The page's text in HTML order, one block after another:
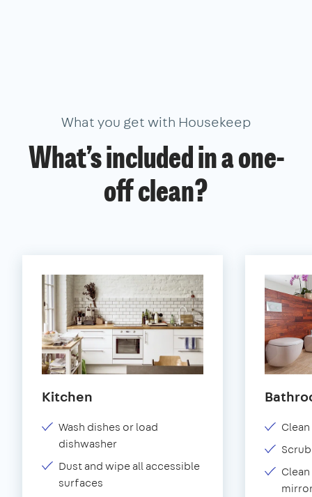
What you get with Housekeep
What’s included in a one-
off clean?
Kitchen
Wash dishes or load
dishwasher
Dust and wipe all accessible
surfaces